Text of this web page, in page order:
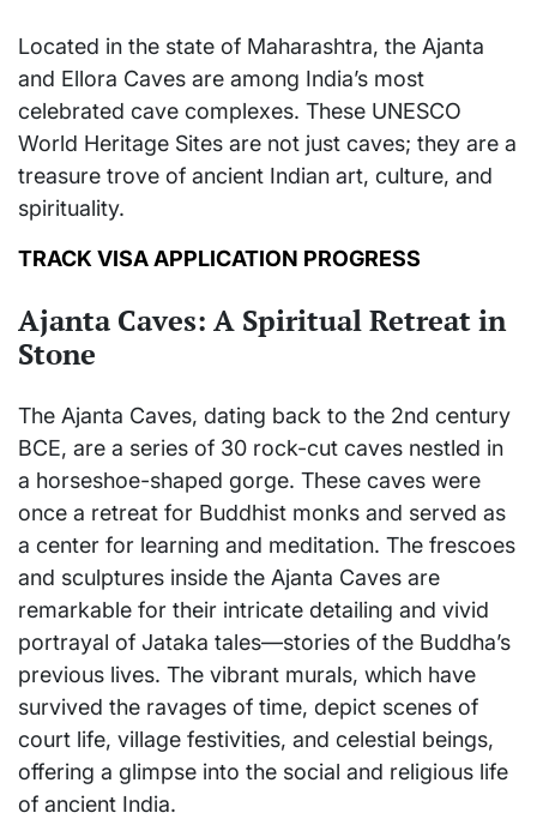
Located in the state of Maharashtra, the Ajanta
and Ellora Caves are among India’s most
celebrated cave complexes. These UNESCO
World Heritage Sites are not just caves; they are a
treasure trove of ancient Indian art, culture, and
spirituality.
TRACK VISA APPLICATION PROGRESS
Ajanta Caves: A Spiritual Retreat in
Stone
The Ajanta Caves, dating back to the 2nd century
BCE, are a series of 30 rock-cut caves nestled in
a horseshoe-shaped gorge. These caves were
once a retreat for Buddhist monks and served as
a center for learning and meditation. The frescoes
and sculptures inside the Ajanta Caves are
remarkable for their intricate detailing and vivid
portrayal of Jataka tales—stories of the Buddha’s
previous lives. The vibrant murals, which have
survived the ravages of time, depict scenes of
court life, village festivities, and celestial beings,
offering a glimpse into the social and religious life
of ancient India.